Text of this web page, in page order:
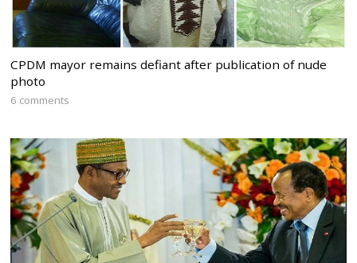
CPDM mayor remains defiant after publication of nude
photo
6 comments